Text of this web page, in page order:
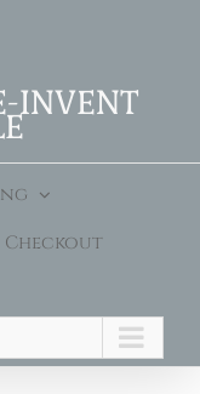
INVENT
Checkout